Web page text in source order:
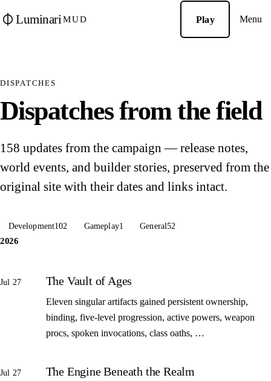
Luminari MUD Play Menu
DISPATCHES
Dispatches from the field
158 updates from the campaign — release notes,
world events, and builder stories, preserved from the
original site with their dates and links intact.
Development102 Gameplay1 General52
2026
Jul 27 The Vault of Ages
Eleven singular artifacts gained persistent ownership,
binding, five-level progression, active powers, weapon
procs, spoken invocations, class oaths, …
Jul 27 The Engine Beneath the Realm